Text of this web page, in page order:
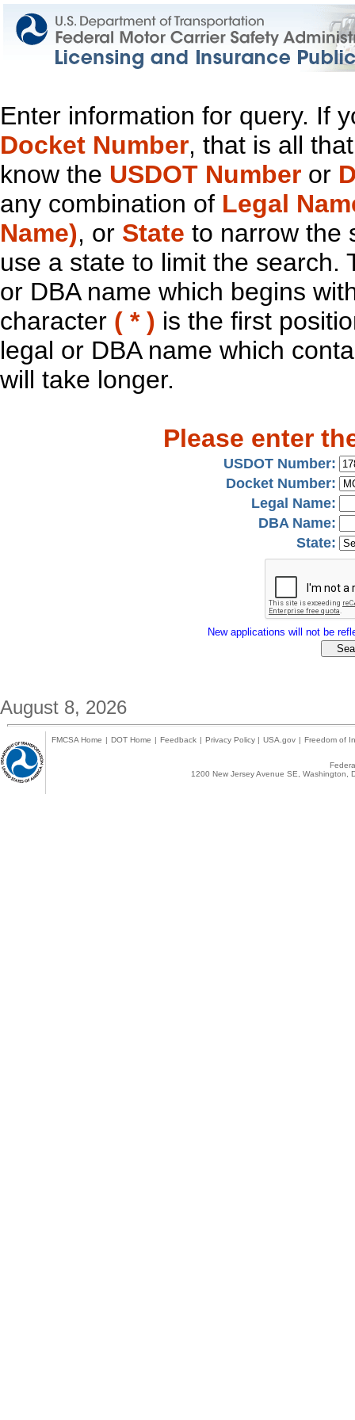
Enter information for query. If
Docket Number, that is all
know the USDOT Number or
any combination of Legal
Name), or State to narrow the
use a state to limit the search.
or DBA name which begins
character ( * ) is the first
legal or DBA name which
will take longer.
Please enter
USDOT Number:
Docket Number:
Legal Name:
DBA Name:
State:
New applications will not be
August 8, 2026
FMCSA Home | DOT Home | Feedback | Privacy Policy | USA.gov | Freedom of
1200 New Jersey Avenue SE,